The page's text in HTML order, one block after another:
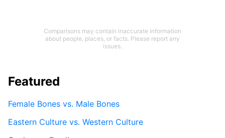
Comparisons may contain inaccurate information
about people, places, or facts. Please report any
issues.
Featured
Female Bones vs. Male Bones
Eastern Culture vs. Western Culture